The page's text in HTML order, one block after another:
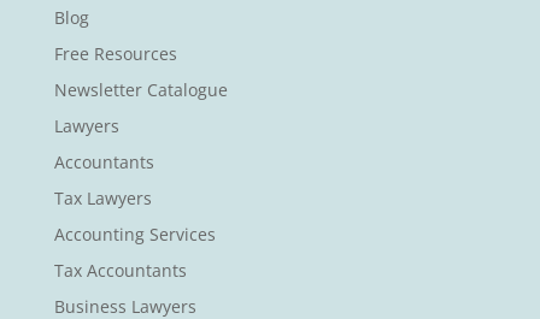
Blog
Free Resources
Newsletter Catalogue
Lawyers
Accountants
Tax Lawyers
Accounting Services
Tax Accountants
Business Lawyers